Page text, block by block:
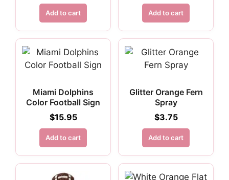
Add to cart Add to cart
Miami Dolphins
Color Football Sign
$15.95
Add to cart
Glitter Orange Fern
Spray
$3.75
Add to cart